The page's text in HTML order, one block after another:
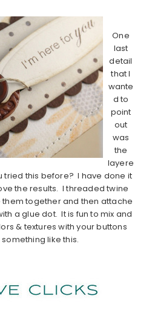
One
last
detail
that I
wante
d to
point
out
was
the
layere
tried this before? I have done it
the results. I threaded twine
together and then attache
a glue dot. It is fun to mix and
& textures with your buttons
like this.